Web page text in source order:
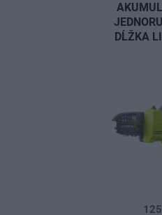
DĹŽKA